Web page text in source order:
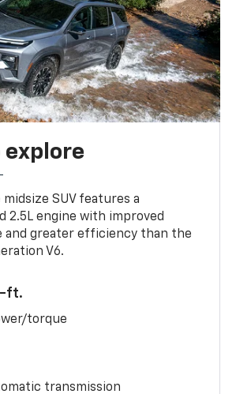
explore
midsize SUV features a
2.5L engine with improved
and greater efficiency than the
V6.
ft.
torque
transmission